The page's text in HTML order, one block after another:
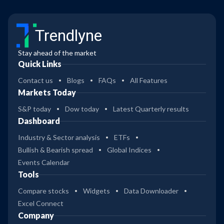
Trendlyne
Stay ahead of the market
Quick Links
Contact us Blogs FAQs All Features
Markets Today
S&P today Dow today Latest Quarterly results
Dashboard
Industry & Sector analysis
ETFs
Bullish & Bearish spread
Global Indices
Events Calendar
Tools
Compare stocks Widgets
Data Downloader
Excel Connect
Company